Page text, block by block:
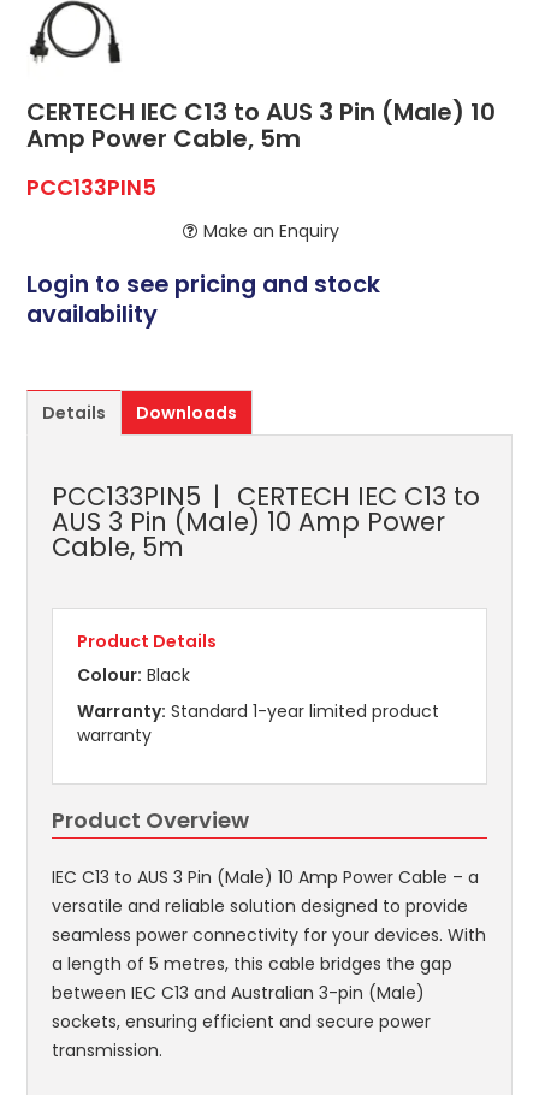
CERTECH IEC C13 to AUS 3 Pin (Male) 10
Amp Power Cable, 5m
PCC133PIN5
Make an Enquiry
Login to see pricing and stock
availability
Details Downloads
PCC133PIN5 CERTECH IEC C13 to
AUS 3 Pin (Male) 10 Amp Power
Cable, 5m
Product Details
Colour: Black
Warranty: Standard 1-year limited product
warranty
Product Overview
IEC C13 to AUS 3 Pin (Male) 10 Amp Power Cable – a
versatile and reliable solution designed to provide
seamless power connectivity for your devices. With
a length of 5 metres, this cable bridges the gap
between IEC C13 and Australian 3-pin (Male)
sockets, ensuring efficient and secure power
transmission.